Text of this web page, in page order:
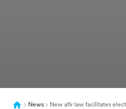
News New afir law facilitates